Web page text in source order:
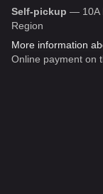
Self-pickup — 10A
Region
More information
Online payment on